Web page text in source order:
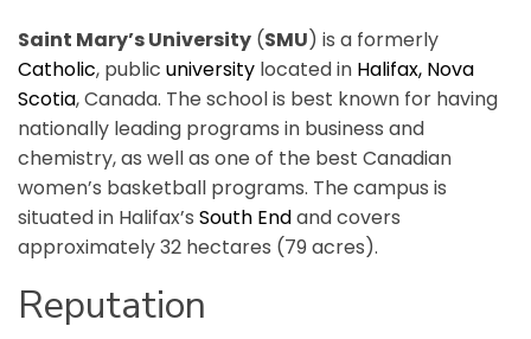
Saint Mary’s University (SMU) is a formerly
Catholic, public university located in Halifax, Nova
Scotia, Canada. The school is best known for having
nationally leading programs in business and
chemistry, as well as one of the best Canadian
women’s basketball programs. The campus is
situated in Halifax’s South Endand covers
approximately 32 hectares (79 acres).
Reputation